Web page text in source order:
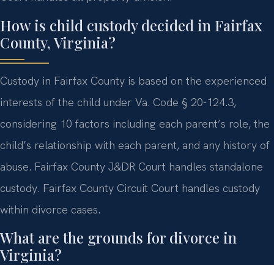
How is child custody decided in Fairfax
County, Virginia?
Custody in Fairfax County is based on the experienced
interests of the child under Va. Code § 20-124.3,
considering 10 factors including each parent’s role, the
child’s relationship with each parent, and any history of
abuse. Fairfax County J&DR Court handles standalone
custody. Fairfax County Circuit Court handles custody
within divorce cases.
What are the grounds for divorce in
Virginia?